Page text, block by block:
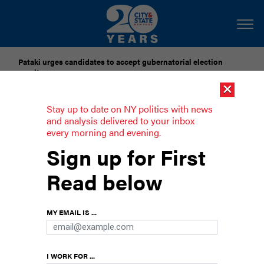
Pataki urges candidates to accept gubernatorial election
results
Dozens of city officials are driven around by chauffeurs. Are
they living in a bubble?
Menin and Mamdani find common
ground
The presumptive council speaker and the new
×
Stay up to date on NY politics with news
and analysis delivered to your inbox
every morning and evening.
Sign up for First
Read below
MY EMAIL IS ...
I WORK FOR ...